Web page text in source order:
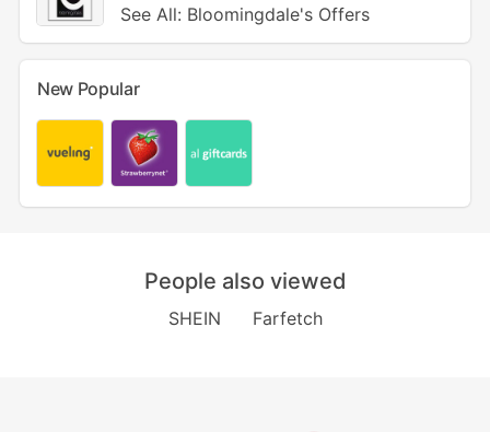
See All: Bloomingdale's Offers
New Popular
People also viewed
SHEIN Farfetch